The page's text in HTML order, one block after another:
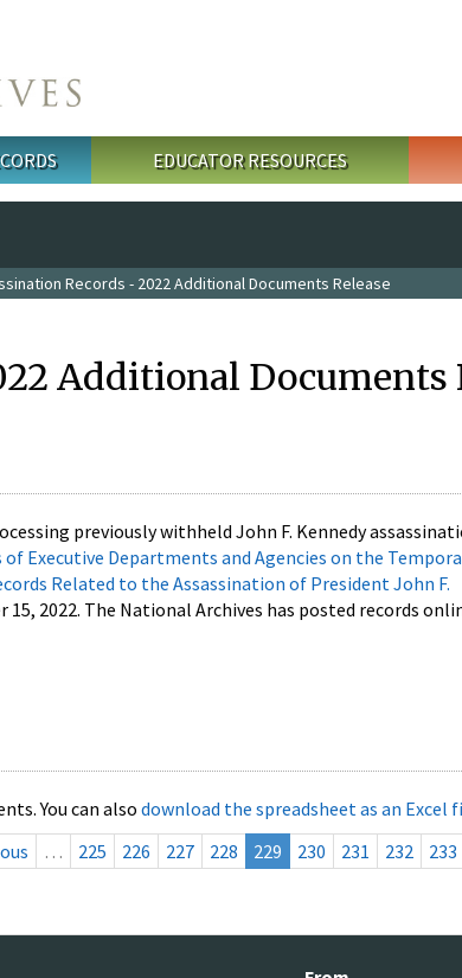
EDUCATOR RESOURCES
Records - 2022 Additional Documents Release
Additional Documents
previously withheld John F. Kennedy
Executive Departments and Agencies on the
Related to the Assassination of President John F.
2022. The National Archives has posted records
You can also download the spreadsheet as an Excel
… 225 226 227 228 229 230 231 232 233